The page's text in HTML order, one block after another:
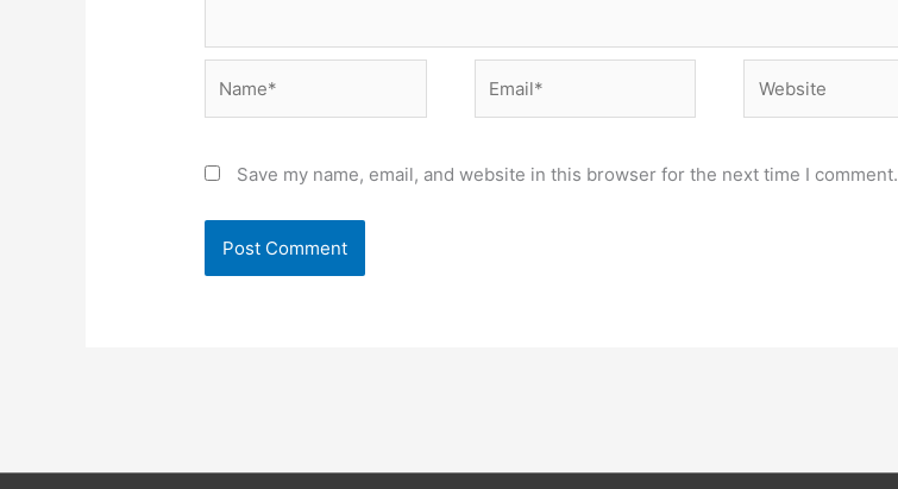
Save my name, email, and website in this browser for the next time I comment.